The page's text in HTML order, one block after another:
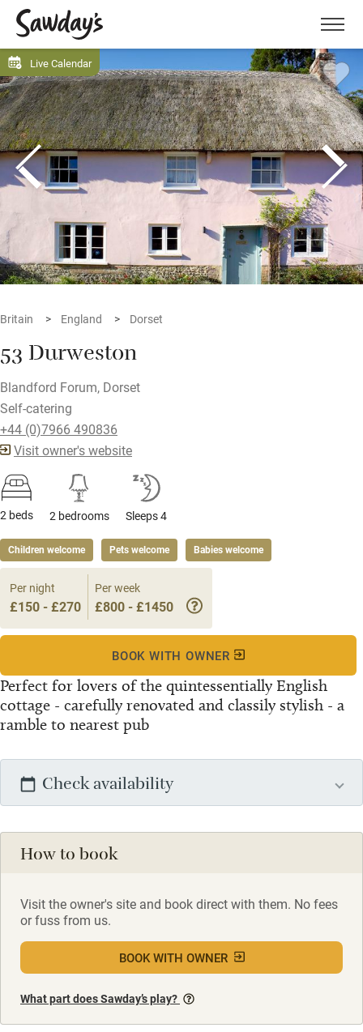
Menu
Live Calendar
Britain England Dorset
53 Durweston
Blandford Forum, Dorset
Self-catering
+44 (0)7966 490836
Visit owner's website
2 beds 2 bedrooms Sleeps 4
Children welcome Pets welcome Babies welcome
Perfect for lovers of the quintessentially English
cottage - carefully renovated and classily stylish - a
ramble to nearest pub
Per night
£150 - £270
Per week
£800 - £1450
BOOK WITH OWNER
Check availability
How to book
Visit the owner's site and book direct with them. No fees
or fuss from us.
BOOK WITH OWNER
What part does Sawday’s play?